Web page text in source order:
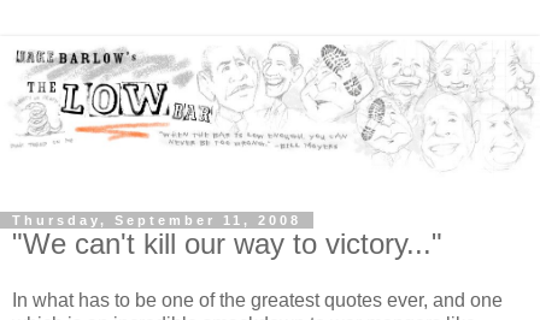
Thursday, September 11, 2008
"We can't kill our way to victory..."
In what has to be one of the greatest quotes ever, and one